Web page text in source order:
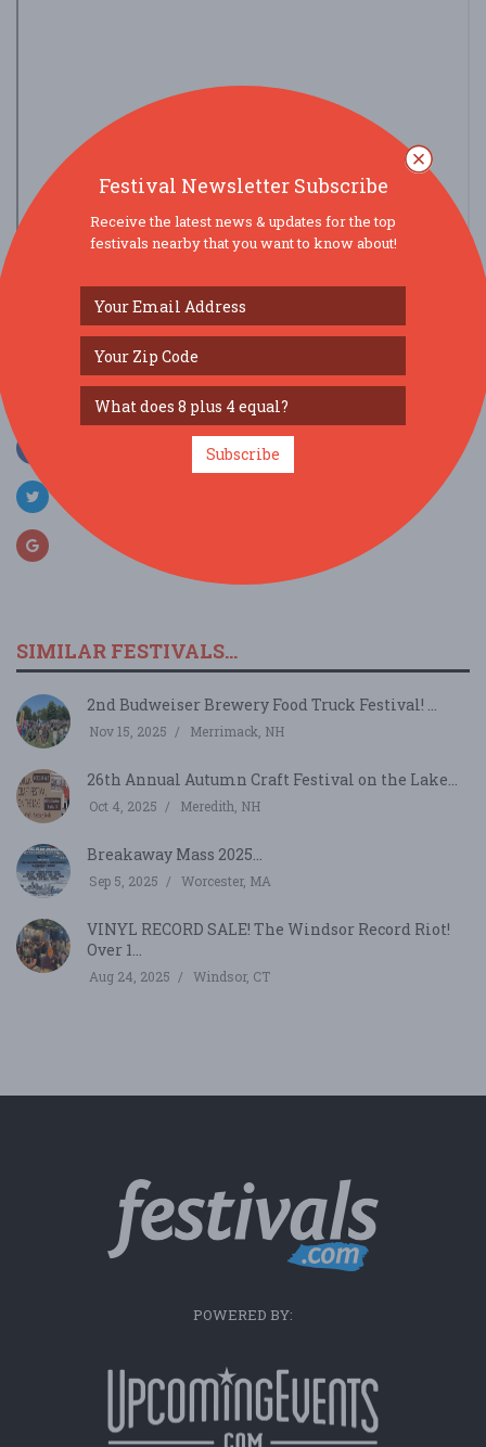
view larger map
SOCIAL MEDIA
SIMILAR FESTIVALS...
2nd Budweiser Brewery Food Truck Festival! ...
Nov 15, 2025 Merrimack, NH
26th Annual Autumn Craft Festival on the Lake...
Oct 4, 2025 Meredith, NH
Breakaway Mass 2025...
Sep 5, 2025 Worcester, MA
VINYL RECORD SALE! The Windsor Record Riot!
Over 1...
Aug 24, 2025 Windsor, CT
POWERED BY:
Festival Newsletter Subscribe
Receive the latest news & updates for the top
festivals nearby that you want to know about!
Subscribe